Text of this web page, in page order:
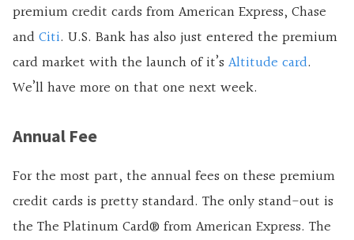
premium credit cards from American Express, Chase
andCiti. U.S. Bank has also just entered the premium
card market with the launch of it’s Altitude card.
We’ll have more on that one next week.
Annual Fee
For the most part, the annual fees on these premium
credit cards is pretty standard. The only stand-out is
the The Platinum Card® from American Express. The